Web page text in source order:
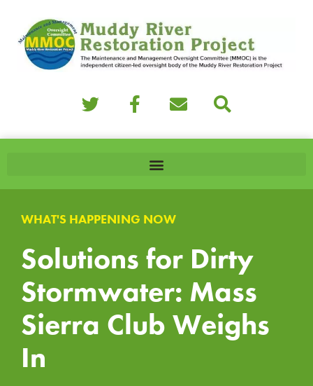
WHAT'S HAPPENING NOW
Solutions for Dirty
Stormwater: Mass
Sierra Club Weighs
In